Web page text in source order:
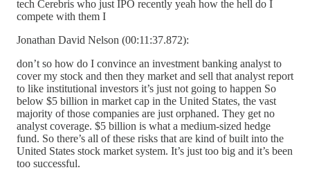
tech Cerebris who just IPO recently yeah how the hell do I
compete with them I
Jonathan David Nelson (00:11:37.872):
don’t so how do I convince an investment banking analyst to
cover my stock and then they market and sell that analyst report
to like institutional investors it’s just not going to happen So
below $5 billion in market cap in the United States, the vast
majority of those companies are just orphaned. They get no
analyst coverage. $5 billion is what a medium-sized hedge
fund. So there’s all of these risks that are kind of built into the
United States stock market system. It’s just too big and it’s been
too successful.